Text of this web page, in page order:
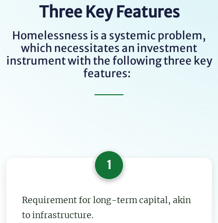
Three Key Features
Homelessness is a systemic problem,
which necessitates an investment
instrument with the following three key
features:
1
Requirement for long-term capital, akin
to infrastructure.